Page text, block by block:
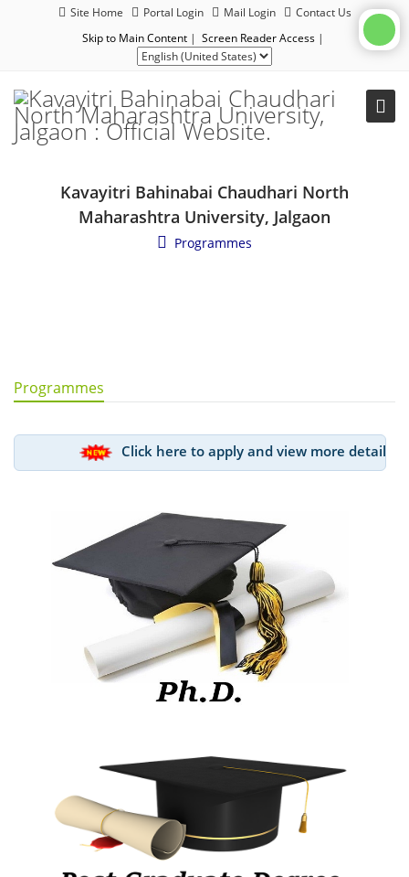
Site Home Portal Login Mail Login
Contact Us
Skip to Main Content | Screen Reader Access |
Kavayitri Bahinabai Chaudhari North
Maharashtra University, Jalgaon
Programmes
Programmes
Click here to apply and view more details